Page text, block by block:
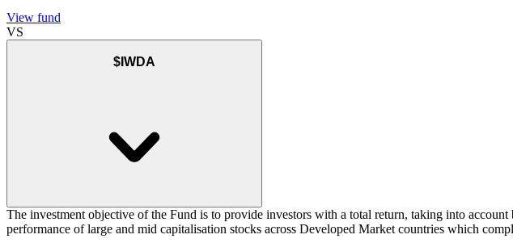
View fund
VS
$IWDA
The investment objective of the Fund is to provide investors with a total return, taking into
performance of large and mid capitalisation stocks across Developed Market countries which